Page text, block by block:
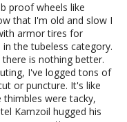
proof wheels like
that I'm old and slow I
armor tires for
the tubeless category.
is nothing better.
I've logged tons of
or puncture. It's like
were tacky,
Kamzoil hugged his